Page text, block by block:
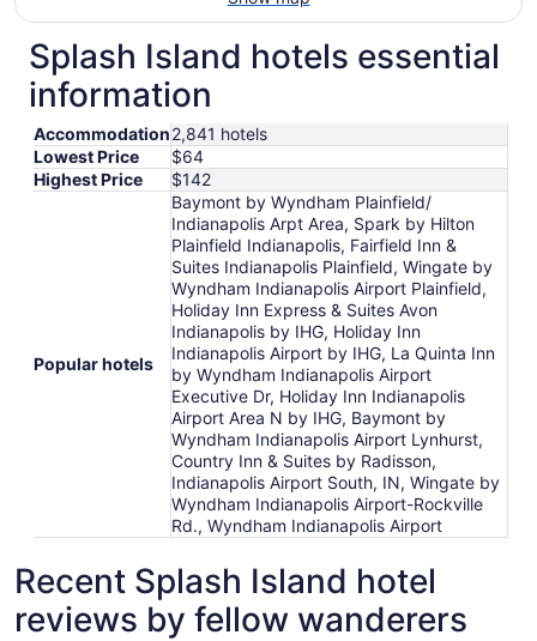
Splash Island hotels essential
information
Accommodation2,841 hotels
Lowest Price
$64
Highest Price
$142
Popular hotels
Baymont by Wyndham Plainfield/
Indianapolis Arpt Area, Spark by Hilton
Plainfield Indianapolis, Fairfield Inn &
Suites Indianapolis Plainfield, Wingate by
Wyndham Indianapolis Airport Plainfield,
Holiday Inn Express & Suites Avon
Indianapolis by IHG, Holiday Inn
Indianapolis Airport by IHG, La Quinta Inn
by Wyndham Indianapolis Airport
Executive Dr, Holiday Inn Indianapolis
Airport Area N by IHG, Baymont by
Wyndham Indianapolis Airport Lynhurst,
Country Inn & Suites by Radisson,
Indianapolis Airport South, IN, Wingate by
Wyndham Indianapolis Airport-Rockville
Rd., Wyndham Indianapolis Airport
Recent Splash Island hotel
reviews by fellow wanderers